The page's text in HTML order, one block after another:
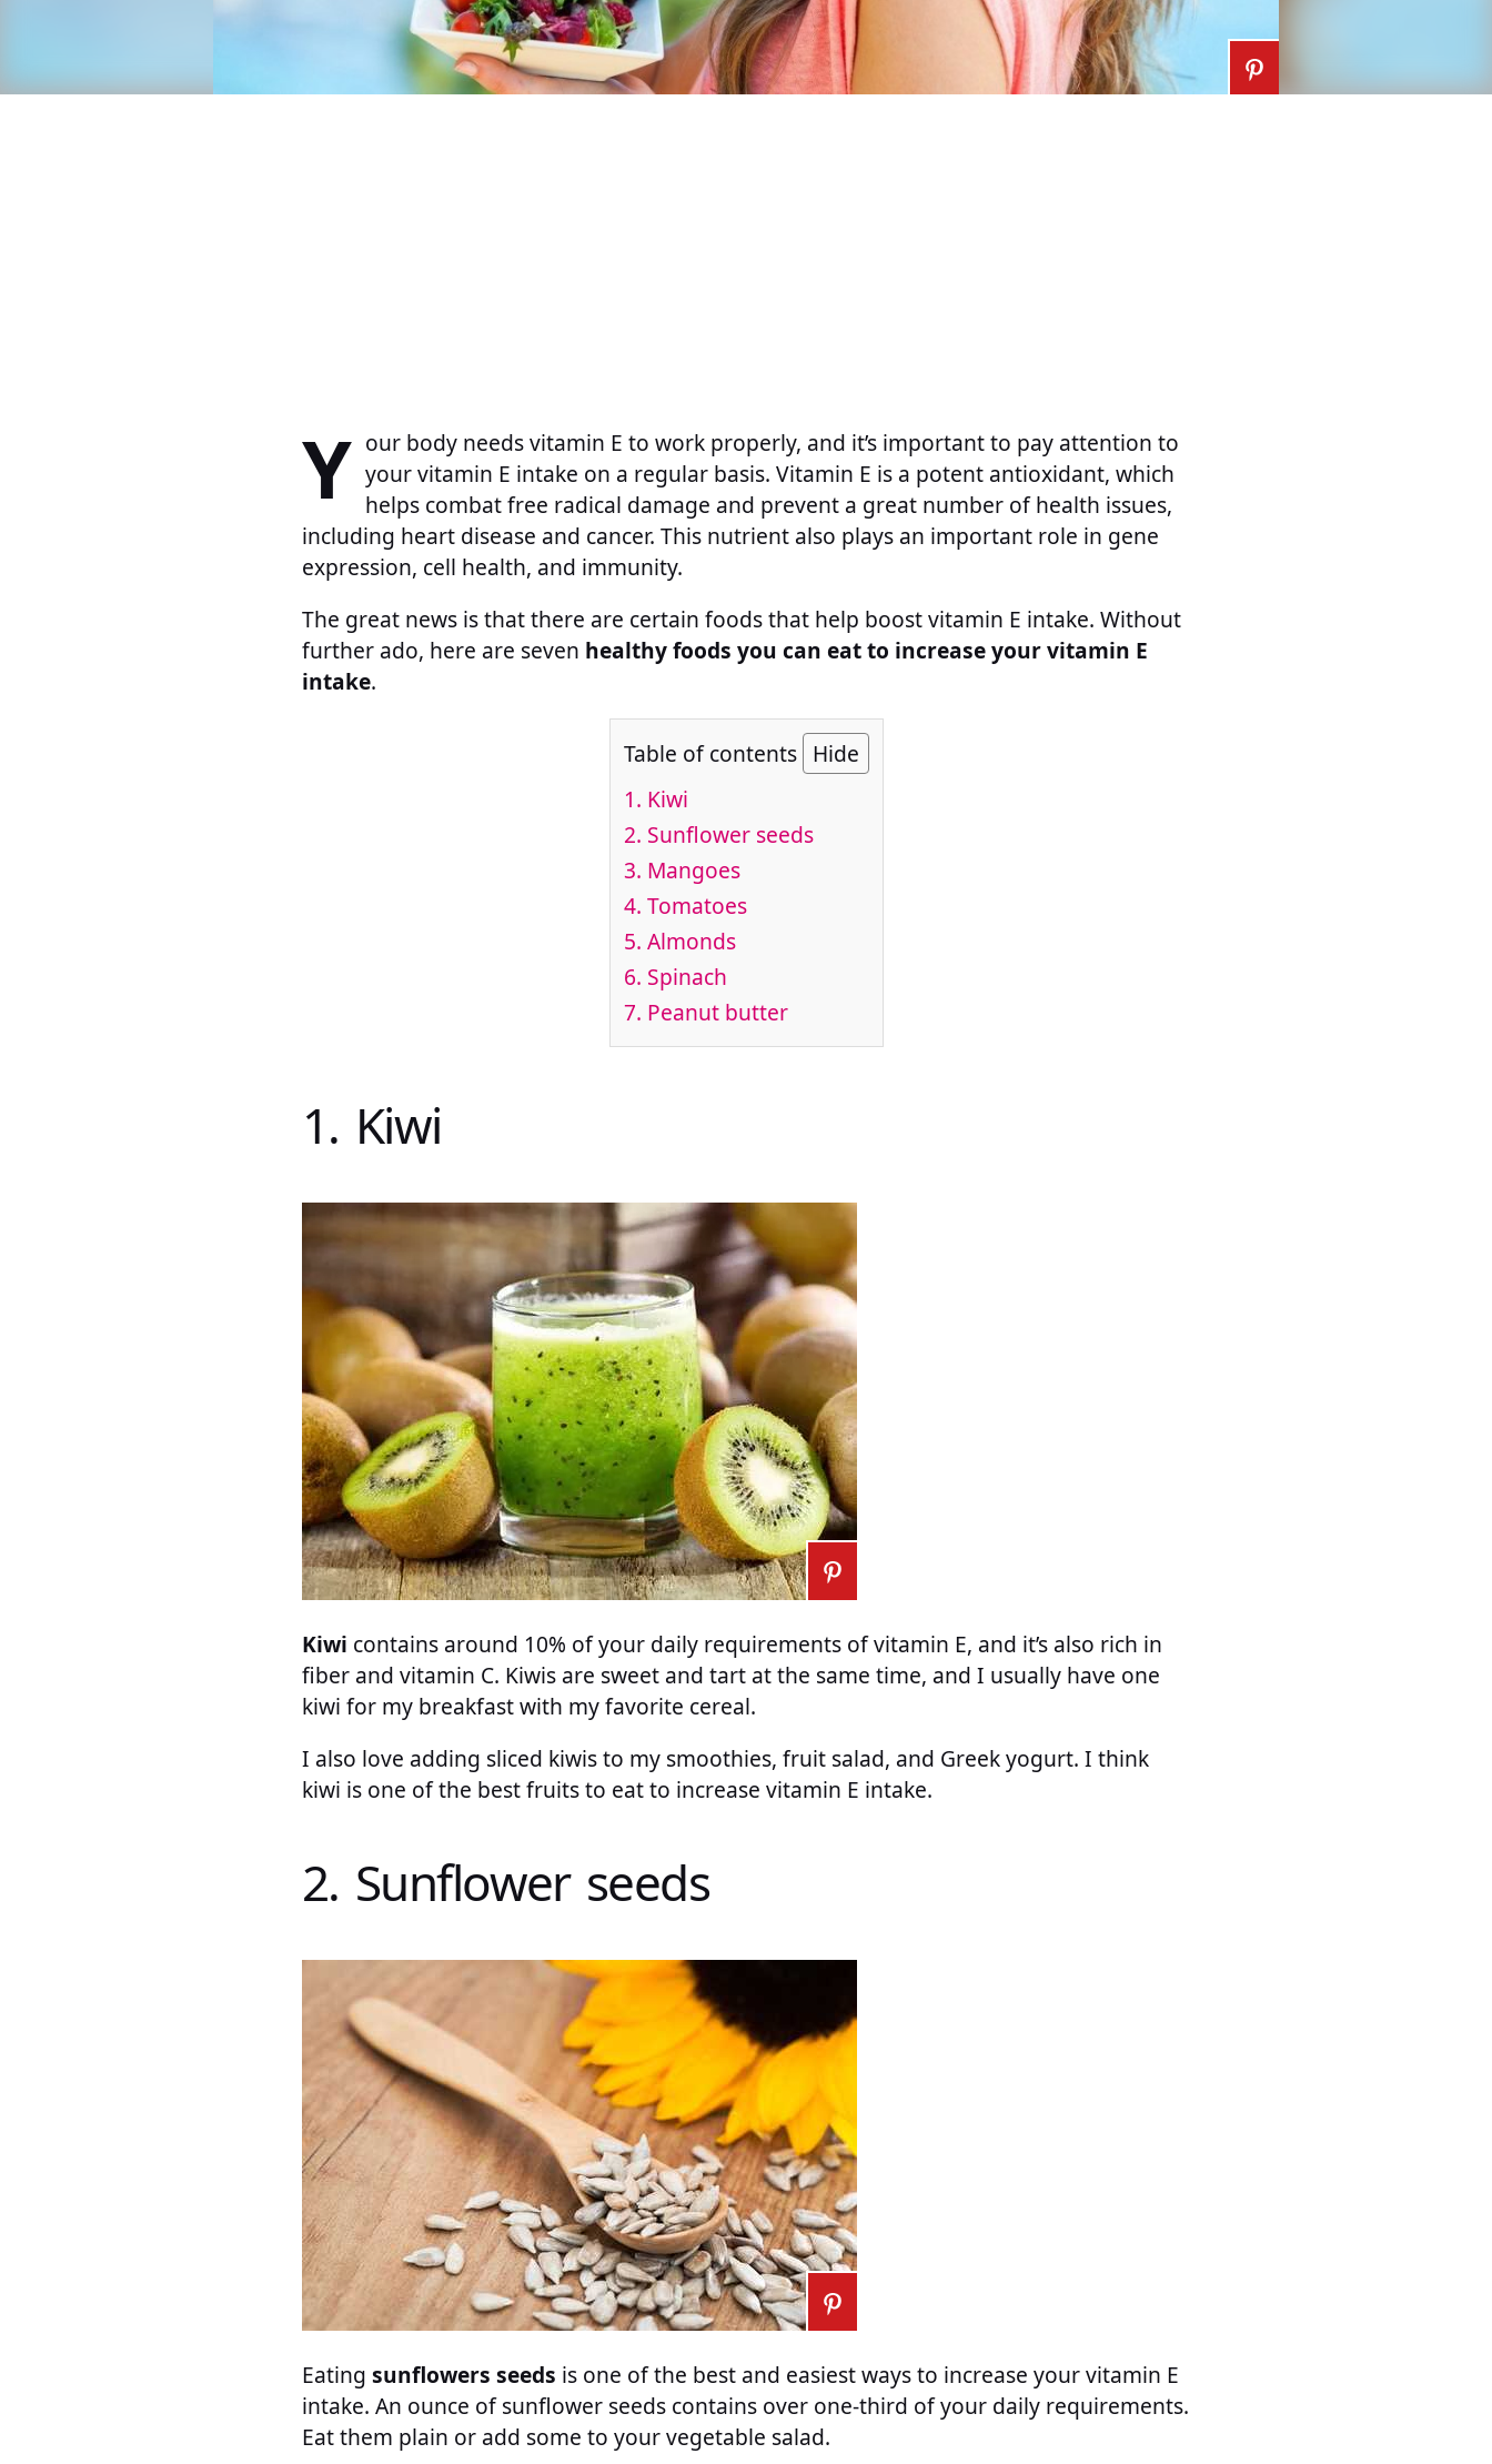
Y our body needs vitamin E to work properly, and it’s important to pay attention to
your vitamin E intake on a regular basis. Vitamin E is a potent antioxidant, which
helps combat free radical damage and prevent a great number of health issues,
including heart disease and cancer. This nutrient also plays an important role in gene
expression, cell health, and immunity.
The great news is that there are certain foods that help boost vitamin E intake. Without
further ado, here are seven healthy foods you can eat to increase your vitamin E
intake.
Table of contents Hide
1. Kiwi
2. Sunflower seeds
3. Mangoes
4. Tomatoes
5. Almonds
6. Spinach
7. Peanut butter
1. Kiwi
Kiwi contains around 10% of your daily requirements of vitamin E, and it’s also rich in
fiber and vitamin C. Kiwis are sweet and tart at the same time, and I usually have one
kiwi for my breakfast with my favorite cereal.
I also love adding sliced kiwis to my smoothies, fruit salad, and Greek yogurt. I think
kiwi is one of the best fruits to eat to increase vitamin E intake.
2. Sunflower seeds
Eating sunflowers seeds is one of the best and easiest ways to increase your vitamin E
intake. An ounce of sunflower seeds contains over one-third of your daily requirements.
Eat them plain or add some to your vegetable salad.